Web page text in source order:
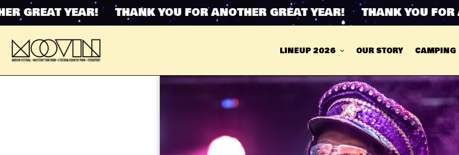
YEAR! THANK YOU FOR ANOTHER GREAT YEAR! THANK YOU FOR
LINEUP 2026 OUR STORY CAMPING